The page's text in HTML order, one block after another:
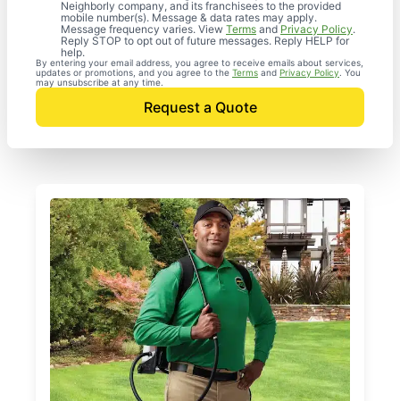
Neighborly company, and its franchisees to the provided
mobile number(s). Message & data rates may apply.
Message frequency varies. View Terms and Privacy Policy.
Reply STOP to opt out of future messages. Reply HELP for
help.
By entering your email address, you agree to receive emails about services,
updates or promotions, and you agree to the Terms and Privacy Policy . You
may unsubscribe at any time.
Request a Quote